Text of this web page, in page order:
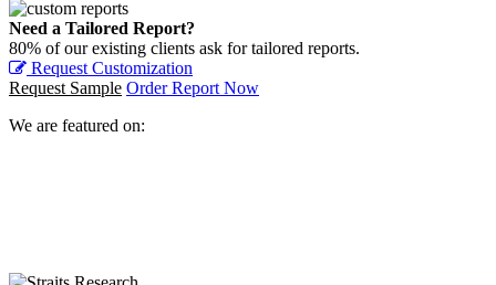
Need a Tailored Report?
80% of our existing clients ask for tailored reports.
Request Customization
Request Sample Order Report Now
We are featured on: